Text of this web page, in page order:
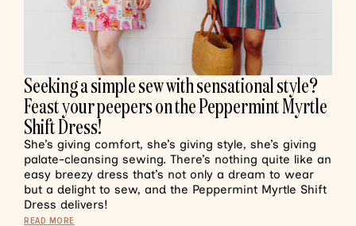
Seeking a simple sew with sensational style?
Feast your peepers on the Peppermint Myrtle
Shift Dress!
She’s giving comfort, she’s giving style, she’s giving
palate-cleansing sewing. There’s nothing quite like an
easy breezy dress that’s not only a dream to wear
but a delight to sew, and the Peppermint Myrtle Shift
Dress delivers!
READ MORE